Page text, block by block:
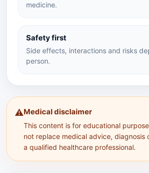
medicine.
Safety first
Side effects, interactions and risks
person.
⚠️Medical disclaimer
This content is for educational
not replace medical advice, diagnosis
a qualified healthcare professional.